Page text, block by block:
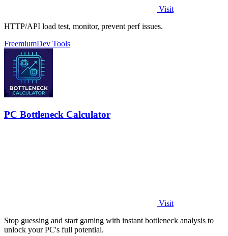
Visit
HTTP/API load test, monitor, prevent perf issues.
FreemiumDev Tools
PC Bottleneck Calculator
Visit
Stop guessing and start gaming with instant bottleneck analysis to
unlock your PC's full potential.